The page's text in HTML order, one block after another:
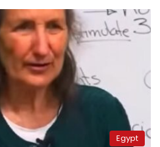
Egypt